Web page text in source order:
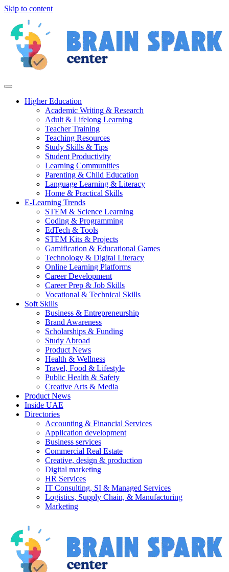
Skip to content
Higher Education
Academic Writing & Research
Adult & Lifelong Learning
Teacher Training
Teaching Resources
Study Skills & Tips
Student Productivity
Learning Communities
Parenting & Child Education
Language Learning & Literacy
Home & Practical Skills
E-Learning Trends
STEM & Science Learning
Coding & Programming
EdTech & Tools
STEM Kits & Projects
Gamification & Educational Games
Technology & Digital Literacy
Online Learning Platforms
Career Development
Career Prep & Job Skills
Vocational & Technical Skills
Soft Skills
Business & Entrepreneurship
Brand Awareness
Scholarships & Funding
Study Abroad
Product News
Health & Wellness
Travel, Food & Lifestyle
Public Health & Safety
Creative Arts & Media
Product News
Inside UAE
Directories
Accounting & Financial Services
Application development
Business services
Commercial Real Estate
Creative, design & production
Digital marketing
HR Services
IT Consulting, SI & Managed Services
Logistics, Supply Chain, & Manufacturing
Marketing